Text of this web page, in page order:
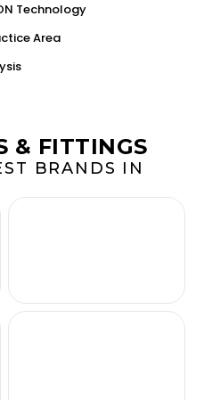
Technology
Area
& FITTINGS
BRANDS IN